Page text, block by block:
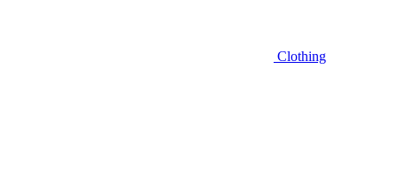
Clothing